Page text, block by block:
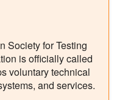
Society for Testing
is officially called
voluntary technical
and services.